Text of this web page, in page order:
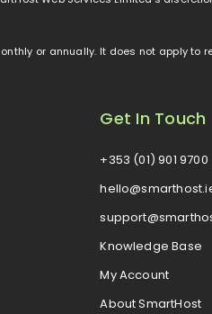
or annually. It does not apply to
Get In Touch
+353 (01) 901 9700
Knowledge Base
My Account
About SmartHost